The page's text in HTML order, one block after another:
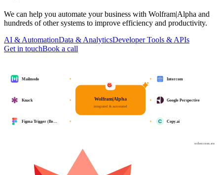
We can help you automate your business with Wolfram|Alpha and
hundreds of other systems to improve efficiency and productivity.
AI & AutomationData & AnalyticsDeveloper Tools & APIs
Get in touchBook a call
osher.com.au
Wolfram|Alpha
integrated & automated
Intercom
Google Perspective
Copy.ai
Mailmodo
Knack
Figma Trigger (Be…